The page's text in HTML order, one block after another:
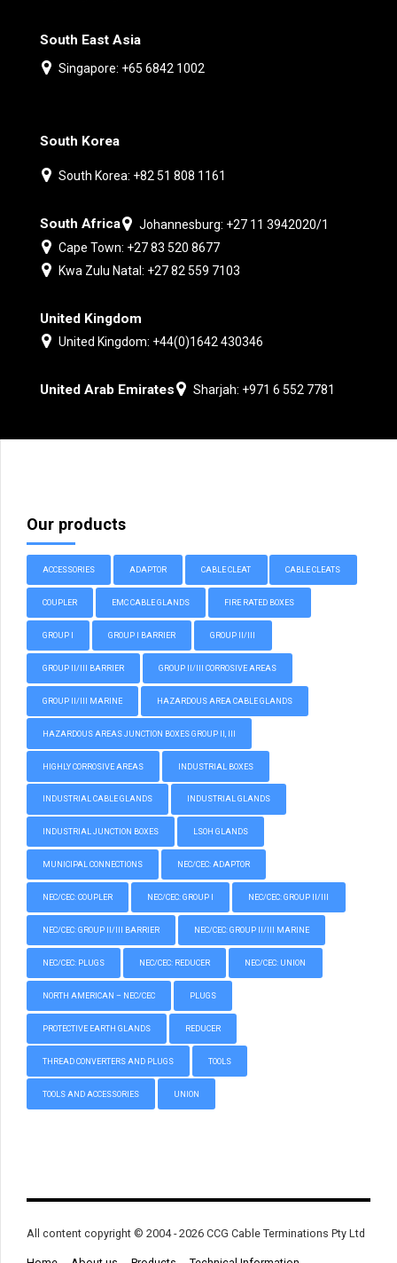
South East Asia
Singapore: +65 6842 1002
South Korea
South Korea: +82 51 808 1161
South Africa
Johannesburg: +27 11 3942020/1
Cape Town: +27 83 520 8677
Kwa Zulu Natal: +27 82 559 7103
United Kingdom
United Kingdom: +44(0)1642 430346
United Arab Emirates Sharjah: +971 6 552 7781
Our products
ACCESSORIES ADAPTOR CABLE CLEAT CABLE CLEATS
COUPLER EMC CABLE GLANDS FIRE RATED BOXES
GROUP I GROUP I BARRIER GROUP II/III
GROUP II/III BARRIER GROUP II/III CORROSIVE AREAS
GROUP II/III MARINE HAZARDOUS AREA CABLE GLANDS
HAZARDOUS AREAS JUNCTION BOXES GROUP II, III
HIGHLY CORROSIVE AREAS INDUSTRIAL BOXES
INDUSTRIAL CABLE GLANDS INDUSTRIAL GLANDS
INDUSTRIAL JUNCTION BOXES LSOH GLANDS
MUNICIPAL CONNECTIONS NEC/CEC: ADAPTOR
NEC/CEC: COUPLER NEC/CEC: GROUP I NEC/CEC: GROUP II/III
NEC/CEC: GROUP II/III BARRIER NEC/CEC: GROUP II/III MARINE
NEC/CEC: PLUGS NEC/CEC: REDUCER NEC/CEC: UNION
NORTH AMERICAN – NEC/CEC PLUGS
PROTECTIVE EARTH GLANDS REDUCER
THREAD CONVERTERS AND PLUGS TOOLS
TOOLS AND ACCESSORIES UNION
All content copyright © 2004 - 2026 CCG Cable Terminations Pty Ltd